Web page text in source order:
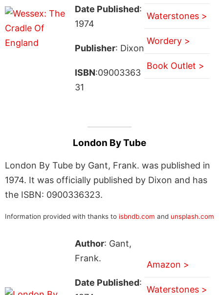
Date Published:
1974
Publisher: Dixon
ISBN:09003363
31
Waterstones >
Wordery >
Book Outlet >
London By Tube
London By Tube by Gant, Frank. was published in
1974. It was officially published by Dixon and has
the ISBN: 0900336323.
Information provided with thanks to isbndb.com and unsplash.com
Author: Gant,
Frank.
Date Published:
Amazon >
Waterstones >